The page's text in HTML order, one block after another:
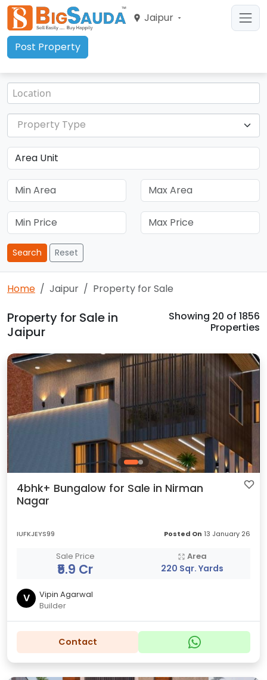
Jaipur
Post Property
Property Type
Search Reset
Home Jaipur Property for Sale
Property for Sale in
Jaipur
Showing 20 of 1856
Properties
4bhk+ Bungalow for Sale in Nirman
Nagar
IUFKJEYS99 Posted On 13 January 26
Sale Price
₹5.9 Cr
Area
220 Sqr. Yards
V
Vipin Agarwal
Builder
Contact